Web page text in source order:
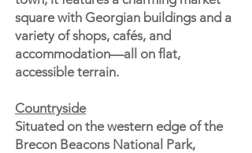
square with Georgian buildings and a
variety of shops, cafés, and
accommodation—all on flat,
accessible terrain.
Countryside
Situated on the western edge of the
Brecon Beacons National Park,